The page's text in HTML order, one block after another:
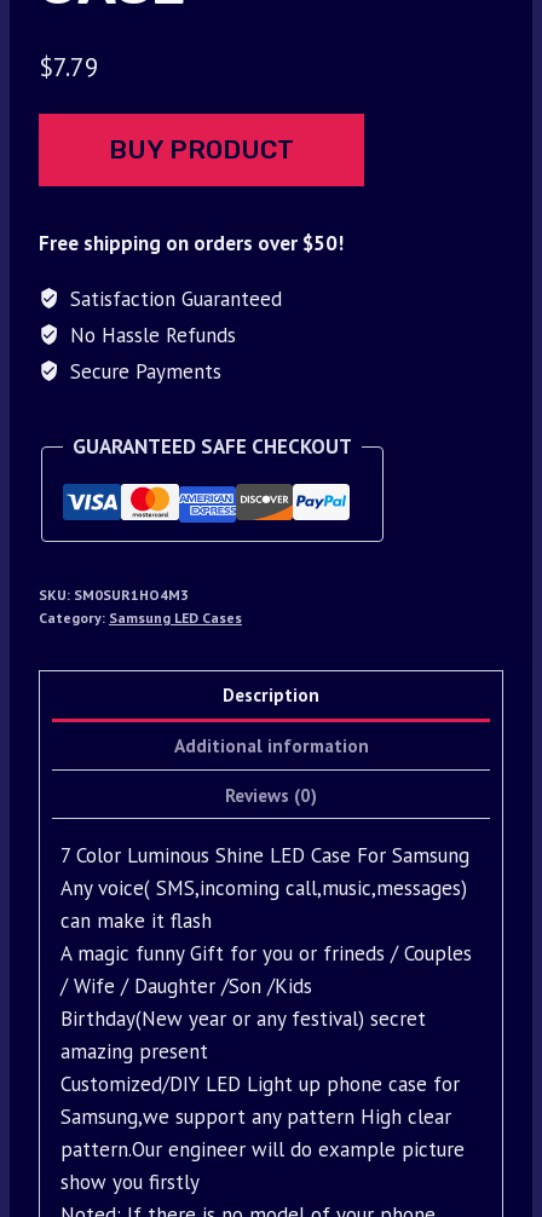
$7.79
BUY PRODUCT
Free shipping on orders over $50!
Satisfaction Guaranteed
No Hassle Refunds
Secure Payments
GUARANTEED SAFE CHECKOUT
SKU: SM0SUR1HO4M3
Category: Samsung LED Cases
Description
Additional information
Reviews (0)
7 Color Luminous Shine LED Case For Samsung
Any voice( SMS,incoming call,music,messages)
can make it flash
A magic funny Gift for you or frineds / Couples
/ Wife / Daughter /Son /Kids
Birthday(New year or any festival) secret
amazing present
Customized/DIY LED Light up phone case for
Samsung,we support any pattern High clear
pattern.Our engineer will do example picture
show you firstly